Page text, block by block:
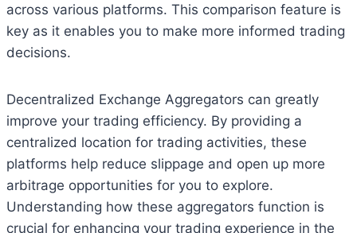
across various platforms. This comparison feature is
key as it enables you to make more informed trading
decisions.
Decentralized Exchange Aggregators can greatly
improve your trading efficiency. By providing a
centralized location for trading activities, these
platforms help reduce slippage and open up more
arbitrage opportunities for you to explore.
Understanding how these aggregators function is
crucial for enhancing your trading experience in the